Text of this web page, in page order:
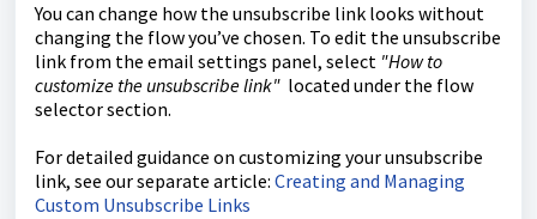
You can change how the unsubscribe link looks without
changing the flow you’ve chosen. To edit the unsubscribe
link from the email settings panel, select "How to
customize the unsubscribe link" located under the flow
selector section.
For detailed guidance on customizing your unsubscribe
link, see our separate article: Creating and Managing
Custom Unsubscribe Links